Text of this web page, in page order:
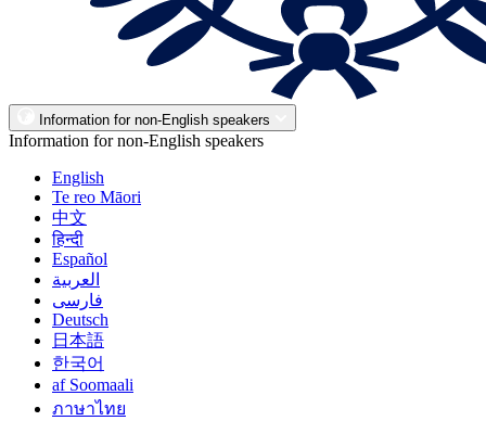
Information for non-English speakers
Information for non-English speakers
English
Te reo Māori
中文
हिन्दी
Español
العربية
فارسی
Deutsch
日本語
한국어
af Soomaali
ภาษาไทย